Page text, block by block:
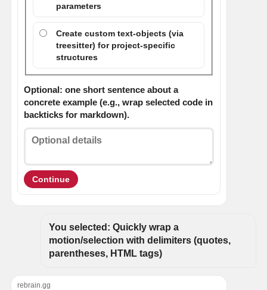
parameters
Create custom text-objects (via
treesitter) for project-specific
structures
Optional: one short sentence about a
concrete example (e.g., wrap selected code in
backticks for markdown).
Continue
You selected: Quickly wrap a
motion/selection with delimiters (quotes,
parentheses, HTML tags)
rebrain.gg